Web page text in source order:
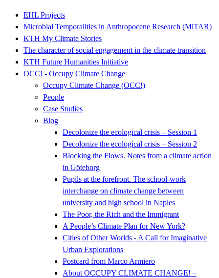
EHL Projects
Microbial Temporalities in Anthropocene Research (MiTAR)
KTH My Climate Stories
The character of social engagement in the climate transition
KTH Future Humanities Initiative
OCC! - Occupy Climate Change
Occupy Climate Change (OCC!)
People
Case Studies
Blog
Decolonize the ecological crisis – Session 1
Decolonize the ecological crisis – Session 2
Blocking the Flows. Notes from a climate action
in Göteborg
Pupils at the forefront. The school-work
interchange on climate change between
university and high school in Naples
The Poor, the Rich and the Immigrant
A People’s Climate Plan for New York?
Cities of Other Worlds - A Call for Imaginative
Urban Explorations
Postcard from Marco Armiero
About OCCUPY CLIMATE CHANGE! –